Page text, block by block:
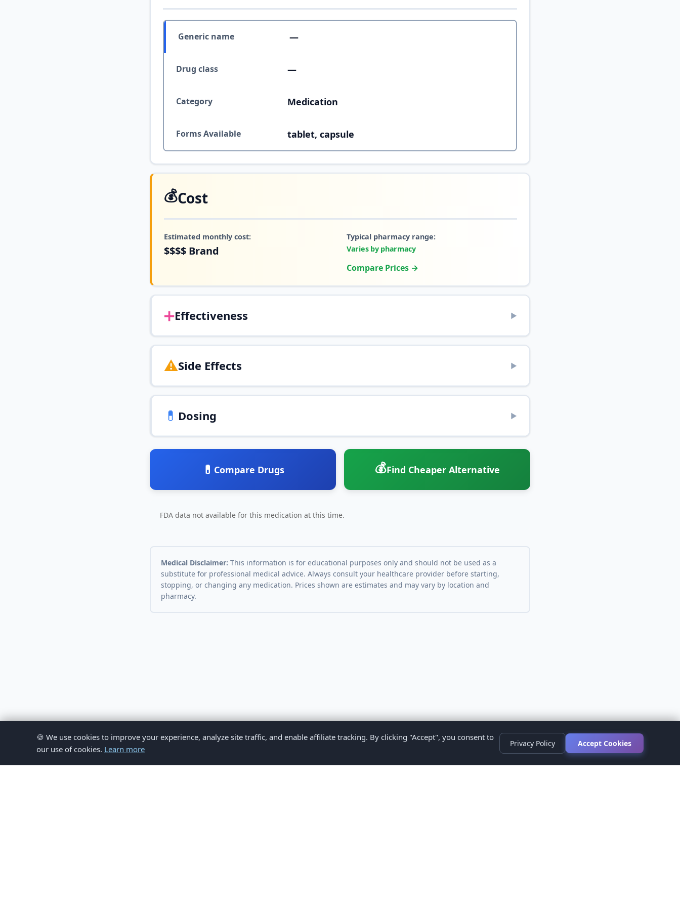
Generic name —
Drug class —
Category Medication
Forms Available tablet, capsule
💰Cost
Estimated monthly cost:
$$$$ Brand
Typical pharmacy range:
Varies by pharmacy
Compare Prices →
➕Effectiveness ▶
⚠️Side Effects ▶
💊 Dosing ▶
💊 Compare Drugs 💰Find Cheaper Alternative
FDA data not available for this medication at this time.
Medical Disclaimer: This information is for educational purposes only and should not be used as a
substitute for professional medical advice. Always consult your healthcare provider before starting,
stopping, or changing any medication. Prices shown are estimates and may vary by location and
pharmacy.
🍪 We use cookies to improve your experience, analyze site traffic, and enable affiliate tracking. By clicking "Accept", you consent to
our use of cookies. Learn more
Privacy Policy Accept Cookies